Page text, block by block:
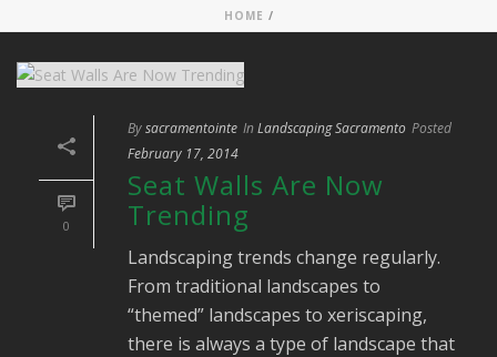
HOME /
0
Bysacramentointe In Landscaping Sacramento Posted
February 17, 2014
Seat Walls Are Now
Trending
Landscaping trends change regularly.
From traditional landscapes to
“themed” landscapes to xeriscaping,
there is always a type of landscape that